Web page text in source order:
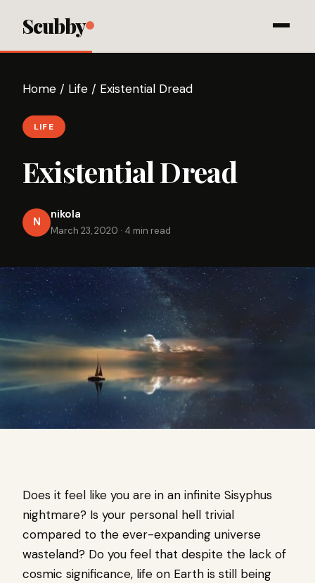
Scubby
Home / Life / Existential Dread
LIFE
Existential Dread
N
nikola
March 23, 2020 · 4 min read
Does it feel like you are in an infinite Sisyphus
nightmare? Is your personal hell trivial
compared to the ever-expanding universe
wasteland? Do you feel that despite the lack of
cosmic significance, life on Earth is still being